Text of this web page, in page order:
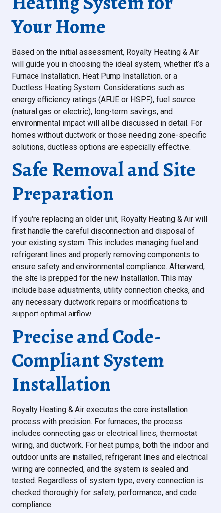
Your Home
Based on the initial assessment, Royalty Heating & Air
will guide you in choosing the ideal system, whether it’s a
Furnace Installation, Heat Pump Installation, or a
Ductless Heating System. Considerations such as
energy efficiency ratings (AFUE or HSPF), fuel source
(natural gas or electric), long-term savings, and
environmental impact will all be discussed in detail. For
homes without ductwork or those needing zone-specific
solutions, ductless options are especially effective.
Safe Removal and Site
Preparation
If you're replacing an older unit, Royalty Heating & Air will
first handle the careful disconnection and disposal of
your existing system. This includes managing fuel and
refrigerant lines and properly removing components to
ensure safety and environmental compliance. Afterward,
the site is prepped for the new installation. This may
include base adjustments, utility connection checks, and
any necessary ductwork repairs or modifications to
support optimal airflow.
Precise and Code-
Compliant System
Installation
Royalty Heating & Air executes the core installation
process with precision. For furnaces, the process
includes connecting gas or electrical lines, thermostat
wiring, and ductwork. For heat pumps, both the indoor and
outdoor units are installed, refrigerant lines and electrical
wiring are connected, and the system is sealed and
tested. Regardless of system type, every connection is
checked thoroughly for safety, performance, and code
compliance.